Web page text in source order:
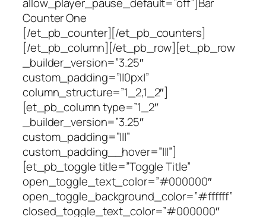
Counter One
[/et_pb_counter][/et_pb_counters]
[/et_pb_column][/et_pb_row][et_pb_row
_builder_version=”3.25″
custom_padding=”||0px|”
column_structure=”1_2,1_2″]
[et_pb_column type=”1_2″
_builder_version=”3.25″
custom_padding=”|||”
custom_padding__hover=”|||”]
[et_pb_toggle title=”Toggle Title”
open_toggle_text_color=”#000000″
open_toggle_background_color=”#ffffff”
closed_toggle_text_color=”#000000″